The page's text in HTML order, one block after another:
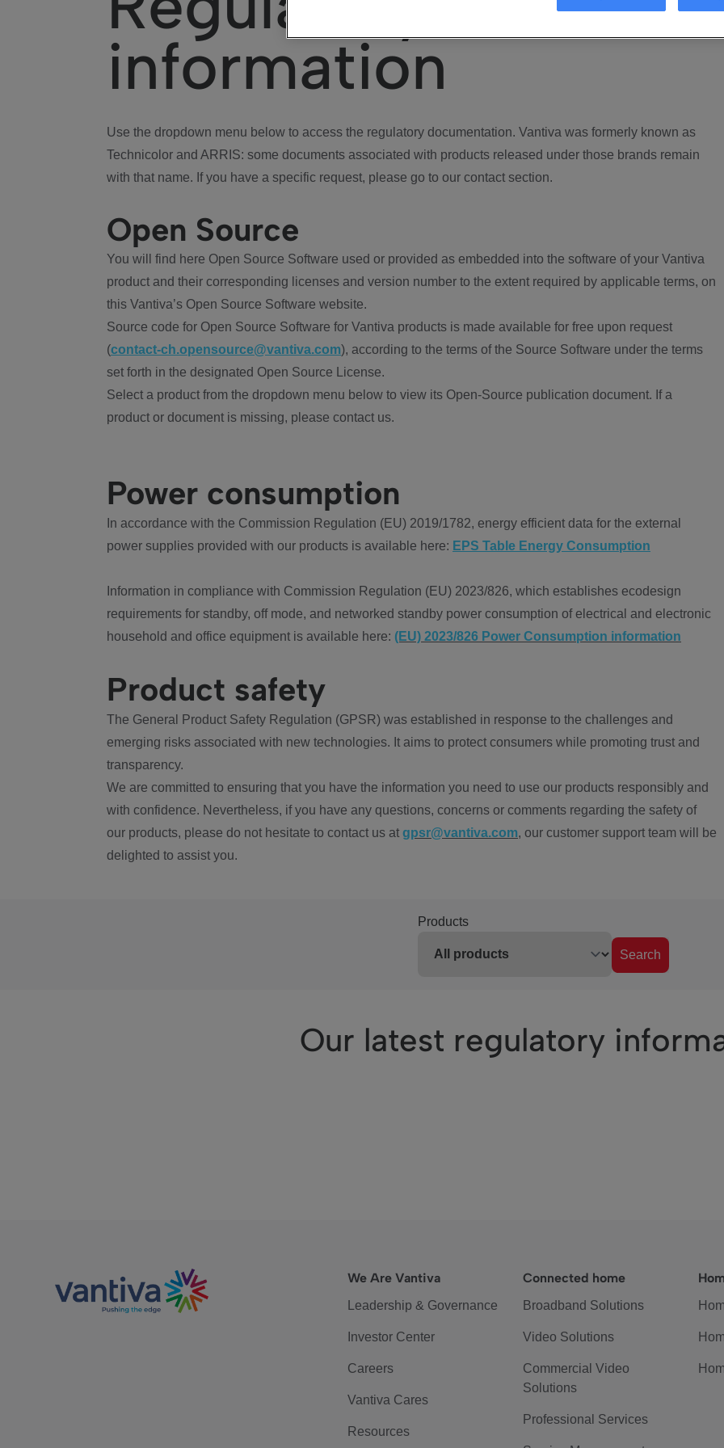
information
Use the dropdown menu below to access the regulatory documentation. Vantiva was formerly known as
Technicolor and ARRIS: some documents associated with products released under those brands remain
with that name. If you have a specific request, please go to our contact section.
Open Source
You will find here Open Source Software used or provided as embedded into the software of your Vantiva
product and their corresponding licenses and version number to the extent required by applicable terms, on
this Vantiva’s Open Source Software website.
Source code for Open Source Software for Vantiva products is made available for free upon request
(contact-ch.opensource@vantiva.com), according to the terms of the Source Software under the terms
set forth in the designated Open Source License.
Select a product from the dropdown menu below to view its Open-Source publication document. If a
product or document is missing, please contact us.
Power consumption
In accordance with the Commission Regulation (EU) 2019/1782, energy efficient data for the external
power supplies provided with our products is available here: EPS Table Energy Consumption
Information in compliance with Commission Regulation (EU) 2023/826, which establishes ecodesign
requirements for standby, off mode, and networked standby power consumption of electrical and electronic
household and office equipment is available here: (EU) 2023/826 Power Consumption information
Product safety
The General Product Safety Regulation (GPSR) was established in response to the challenges and
emerging risks associated with new technologies. It aims to protect consumers while promoting trust and
transparency.
We are committed to ensuring that you have the information you need to use our products responsibly and
with confidence. Nevertheless, if you have any questions, concerns or comments regarding the safety of
our products, please do not hesitate to contact us at gpsr@vantiva.com, our customer support team will be
delighted to assist you.
Products
Search
Our latest regulatory
We Are Vantiva
Leadership & Governance
Investor Center
Careers
Vantiva Cares
Resources
Connected home
Broadband Solutions
Video Solutions
Commercial Video
Solutions
Professional Services